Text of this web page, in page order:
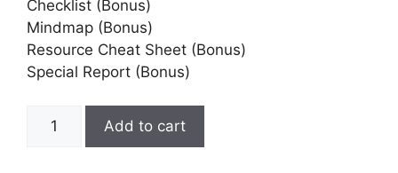
Checklist (Bonus)
Mindmap (Bonus)
Resource Cheat Sheet (Bonus)
Special Report (Bonus)
Add to cart